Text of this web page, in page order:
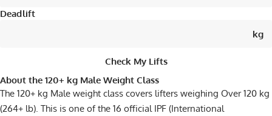
Deadlift
kg
Check My Lifts
About the 120+ kg Male Weight Class
The 120+ kg Male weight class covers lifters weighing Over 120 kg
(264+ lb). This is one of the 16 official IPF (International